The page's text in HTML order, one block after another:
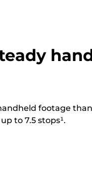
footage
to 7.5 stops¹.